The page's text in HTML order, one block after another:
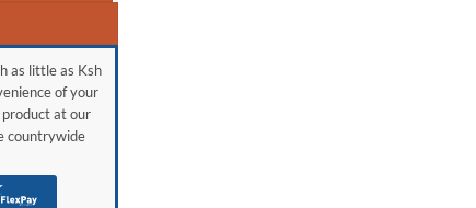
as little as Ksh
of your
at our
countrywide